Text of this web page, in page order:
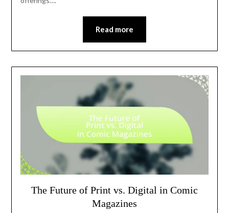
Read more
The Future of Print vs. Digital in Comic
Magazines